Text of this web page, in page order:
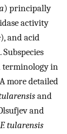
) principally
activity
and acid
Subspecies
terminology in
more detailed
and
and
F. tularensis